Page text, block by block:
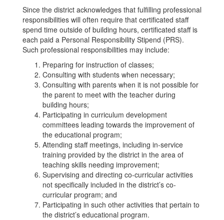
Since the district acknowledges that fulfilling professional
responsibilities will often require that certificated staff
spend time outside of building hours, certificated staff is
each paid a Personal Responsibility Stipend (PRS).
Such professional responsibilities may include:
Preparing for instruction of classes;
Consulting with students when necessary;
Consulting with parents when it is not possible for
the parent to meet with the teacher during
building hours;
Participating in curriculum development
committees leading towards the improvement of
the educational program;
Attending staff meetings, including in-service
training provided by the district in the area of
teaching skills needing improvement;
Supervising and directing co-curricular activities
not specifically included in the district’s co-
curricular program; and
Participating in such other activities that pertain to
the district’s educational program.